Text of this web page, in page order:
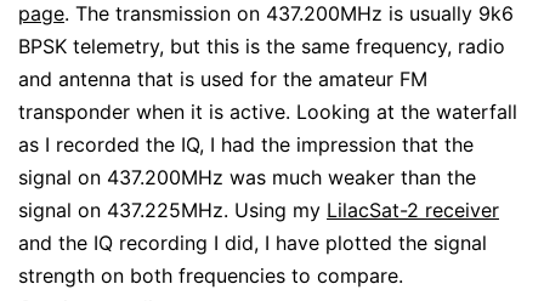
page. The transmission on 437.200MHz is usually 9k6
BPSK telemetry, but this is the same frequency, radio
and antenna that is used for the amateur FM
transponder when it is active. Looking at the waterfall
as I recorded the IQ, I had the impression that the
signal on 437.200MHz was much weaker than the
signal on 437.225MHz. Using my LilacSat-2 receiver
and the IQ recording I did, I have plotted the signal
strength on both frequencies to compare.